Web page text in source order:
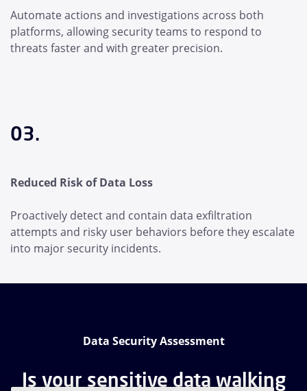
Automate actions and investigations across both
platforms, allowing security teams to respond to
threats faster and with greater precision.
03.
Reduced Risk of Data Loss
Proactively detect and contain data exfiltration
attempts and risky user behaviors before they escalate
into major security incidents.
Data Security Assessment
Is your sensitive data walking